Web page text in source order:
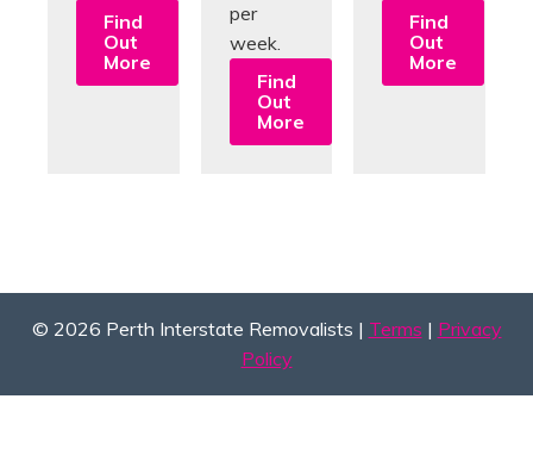
Find
Out
More
per
week.
Find
Out
More
Find
Out
More
© 2026 Perth Interstate Removalists | Terms | Privacy
Policy